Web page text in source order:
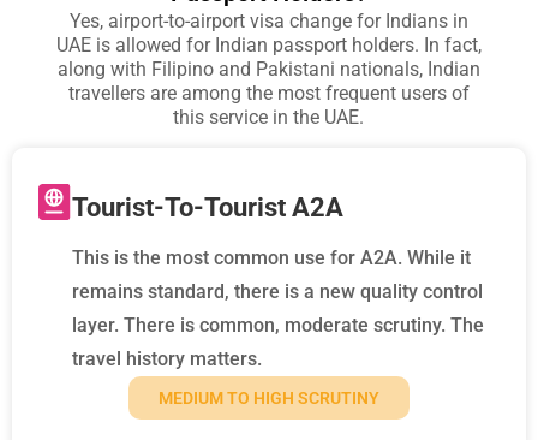
Yes, airport-to-airport visa change for Indians in
UAE is allowed for Indian passport holders. In fact,
along with Filipino and Pakistani nationals, Indian
travellers are among the most frequent users of
this service in the UAE.
Tourist-To-Tourist A2A
This is the most common use for A2A. While it
remains standard, there is a new quality control
layer. There is common, moderate scrutiny. The
travel history matters.
MEDIUM TO HIGH SCRUTINY